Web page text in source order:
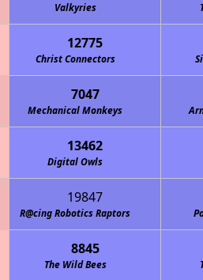
Valkyries
12775
Christ Connectors
7047
Mechanical Monkeys
13462
Digital Owls
19847
R@cing Robotics Raptors
8845
The Wild Bees